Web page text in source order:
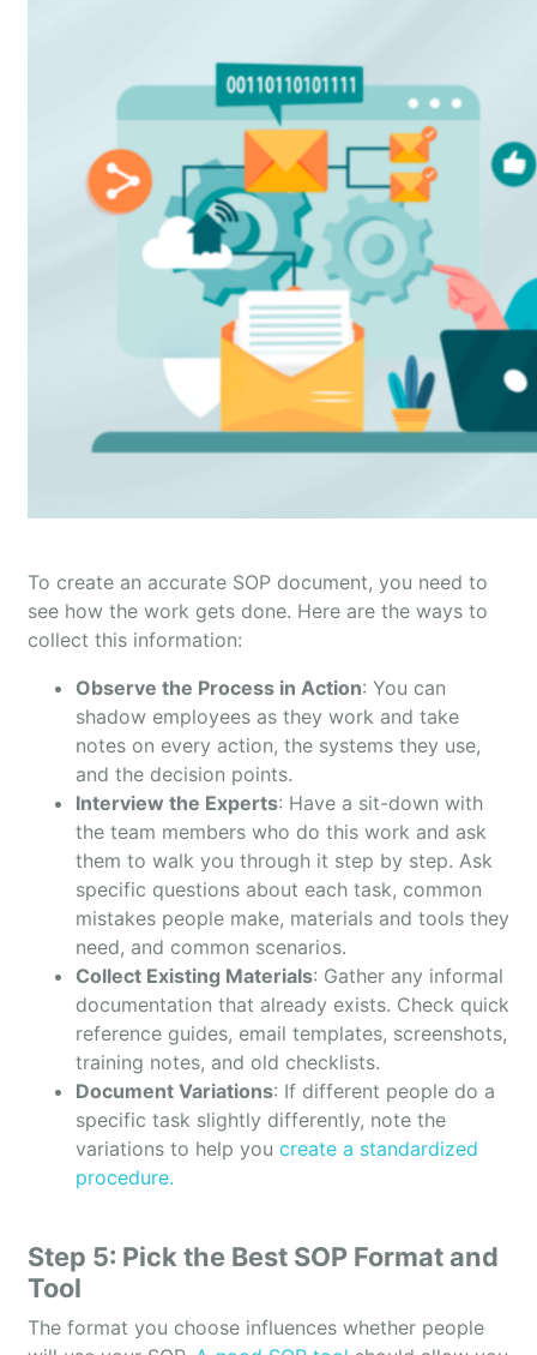
To create an accurate SOP document, you need to
see how the work gets done. Here are the ways to
collect this information:
Observe the Process in Action: You can
shadow employees as they work and take
notes on every action, the systems they use,
and the decision points.
Interview the Experts: Have a sit-down with
the team members who do this work and ask
them to walk you through it step by step. Ask
specific questions about each task, common
mistakes people make, materials and tools they
need, and common scenarios.
Collect Existing Materials: Gather any informal
documentation that already exists. Check quick
reference guides, email templates, screenshots,
training notes, and old checklists.
Document Variations: If different people do a
specific task slightly differently, note the
variations to help you create a standardized
procedure.
Step 5: Pick the Best SOP Format and
Tool
The format you choose influences whether people